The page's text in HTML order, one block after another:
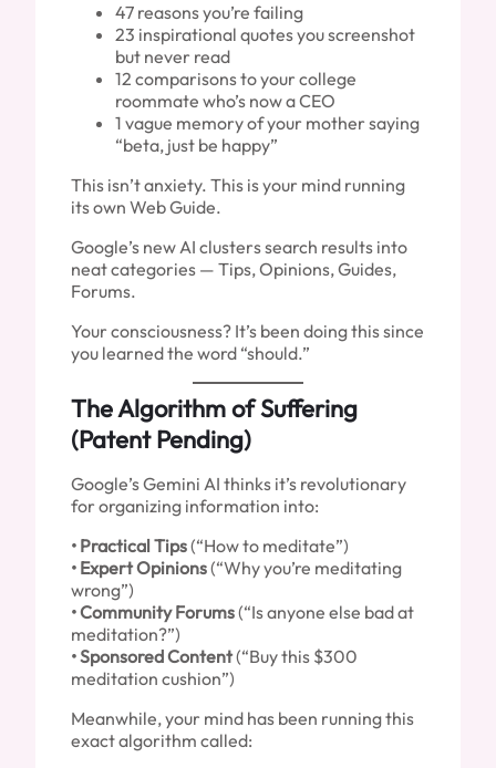
47 reasons you’re failing
23 inspirational quotes you screenshot
but never read
12 comparisons to your college
roommate who’s now a CEO
1 vague memory of your mother saying
“beta, just be happy”
This isn’t anxiety. This is your mind running
its own Web Guide.
Google’s new AI clusters search results into
neat categories — Tips, Opinions, Guides,
Forums.
Your consciousness? It’s been doing this since
you learned the word “should.”
The Algorithm of Suffering
(Patent Pending)
Google’s Gemini AI thinks it’s revolutionary
for organizing information into:
• Practical Tips(“How to meditate”)
• Expert Opinions(“Why you’re meditating
wrong”)
• Community Forums(“Is anyone else bad at
meditation?”)
• Sponsored Content(“Buy this $300
meditation cushion”)
Meanwhile, your mind has been running this
exact algorithm called: